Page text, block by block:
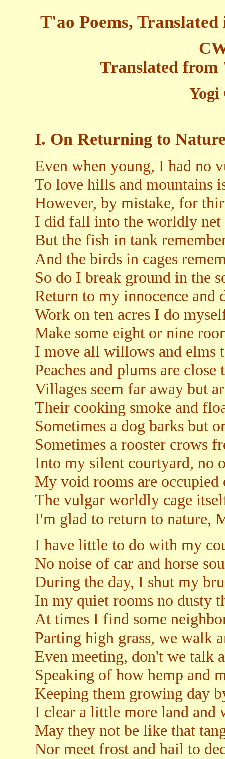
T'ao Poems,
Translated
Yogi
I. On Returning to
Even when young, I had no
To love hills and mountains
However, by mistake, for
I did fall into the worldly net
But the fish in tank
And the birds in cages
So do I break ground in the
Return to my innocence and
Work on ten acres I do
Make some eight or nine
I move all willows and elms
Peaches and plums are
Villages seem far away but
Their cooking smoke and
Sometimes a dog barks but
Sometimes a rooster crows
Into my silent courtyard, no
My void rooms are
The vulgar worldly cage
I'm glad to return to nature,
I have little to do with my
No noise of car and horse
During the day, I shut my
In my quiet rooms no dusty
At times I find some
Parting high grass, we walk
Even meeting, don't we talk
Speaking of how hemp and
Keeping them growing day
I clear a little more land and
May they not be like that
Nor meet frost and hail to